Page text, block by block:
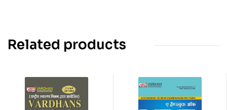
Related products